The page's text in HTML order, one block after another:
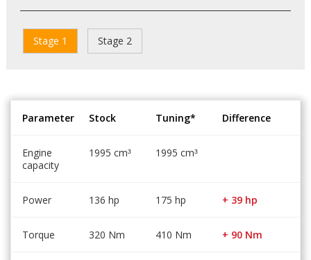
Stage 1 Stage 2
Parameter Stock Tuning* Difference
Engine
capacity
1995 cm³ 1995 cm³
Power 136 hp 175 hp + 39 hp
Torque 320 Nm 410 Nm + 90 Nm